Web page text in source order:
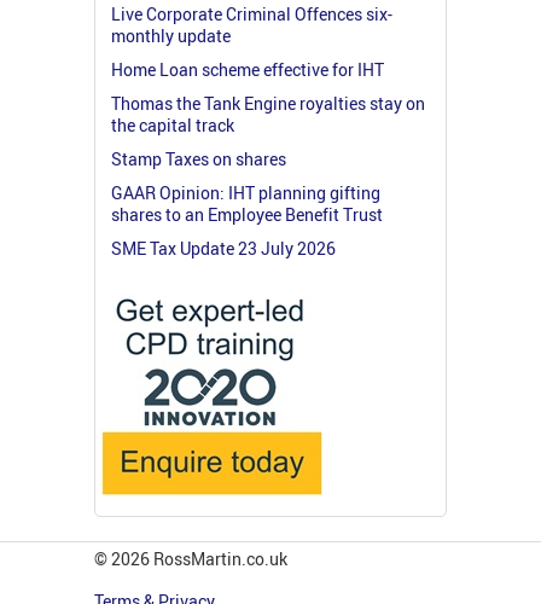
Live Corporate Criminal Offences six-
monthly update
Home Loan scheme effective for IHT
Thomas the Tank Engine royalties stay on
the capital track
Stamp Taxes on shares
GAAR Opinion: IHT planning gifting
shares to an Employee Benefit Trust
SME Tax Update 23 July 2026
© 2026 RossMartin.co.uk